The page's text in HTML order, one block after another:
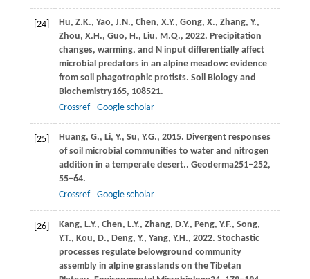
[24] Hu, Z.K., Yao, J.N., Chen, X.Y., Gong, X., Zhang, Y.,
Zhou, X.H., Guo, H., Liu, M.Q., 2022. Precipitation
changes, warming, and N input differentially affect
microbial predators in an alpine meadow: evidence
from soil phagotrophic protists. Soil Biology and
Biochemistry165, 108521.
Crossref
Google scholar
[25] Huang, G., Li, Y., Su, Y.G., 2015. Divergent responses
of soil microbial communities to water and nitrogen
addition in a temperate desert.. Geoderma251–252,
55–64.
Crossref
Google scholar
[26] Kang, L.Y., Chen, L.Y., Zhang, D.Y., Peng, Y.F., Song,
Y.T., Kou, D., Deng, Y., Yang, Y.H., 2022. Stochastic
processes regulate belowground community
assembly in alpine grasslands on the Tibetan